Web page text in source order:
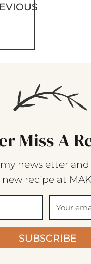
Miss A
newsletter and
new recipe at
SUBSCRIBE